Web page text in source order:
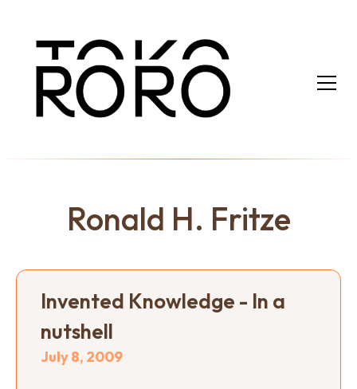
Ronald H. Fritze
Invented Knowledge - In a
nutshell
July 8, 2009